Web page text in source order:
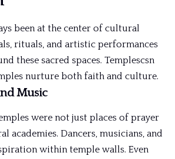
been at the center of cultural
rituals, and artistic performances
these sacred spaces. Templescsn
nurture both faith and culture.
Music
were not just places of prayer
academies. Dancers, musicians, and
within temple walls. Even